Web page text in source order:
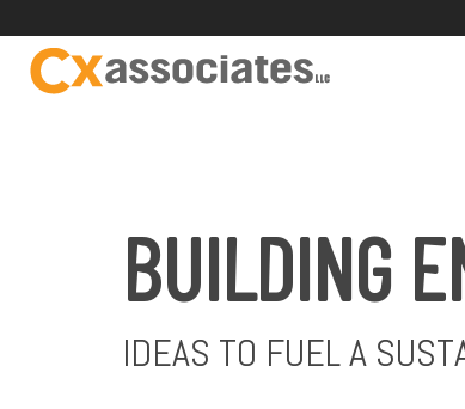
BUILDING
IDEAS TO FUEL A